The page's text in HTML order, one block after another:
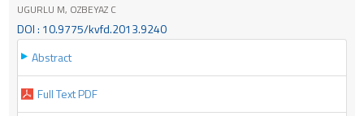
UGURLU M, OZBEYAZ C
DOI : 10.9775/kvfd.2013.9240
Abstract
Full Text PDF